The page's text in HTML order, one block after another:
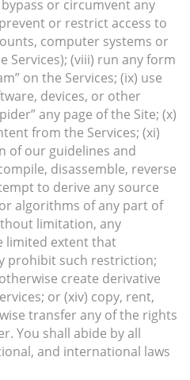
or circumvent any
or restrict access to
computer systems or
Services); (viii) run any form
on the Services; (ix) use
devices, or other
any page of the Site; (x)
from the Services; (xi)
of our guidelines and
disassemble, reverse
to derive any source
algorithms of any part of
limitation, any
limited extent that
prohibit such restriction;
create derivative
or (xiv) copy, rent,
transfer any of the rights
You shall abide by all
and international laws